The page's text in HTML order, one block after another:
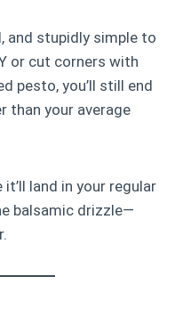
and stupidly simple to
or cut corners with
pesto, you’ll still end
than your average
land in your regular
balsamic drizzle—